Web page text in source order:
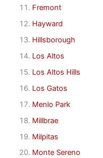
Fremont
Hayward
Hillsborough
Los Altos
Los Altos Hills
Los Gatos
Menlo Park
Millbrae
Milpitas
Monte Sereno